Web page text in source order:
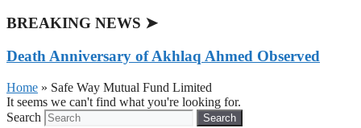
BREAKING NEWS ➤
Death Anniversary of Akhlaq Ahmed Observed
Home » Safe Way Mutual Fund Limited
It seems we can't find what you're looking for.
Search
Search